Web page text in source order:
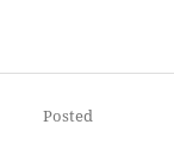
Posted